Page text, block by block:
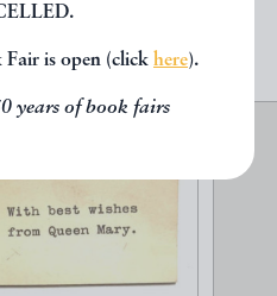
is open (click here).
years of book fairs